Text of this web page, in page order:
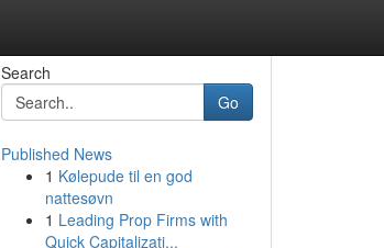
Search
Go
Published News
1 Kølepude til en god
nattesøvn
1 Leading Prop Firms with
Quick Capitalizati...